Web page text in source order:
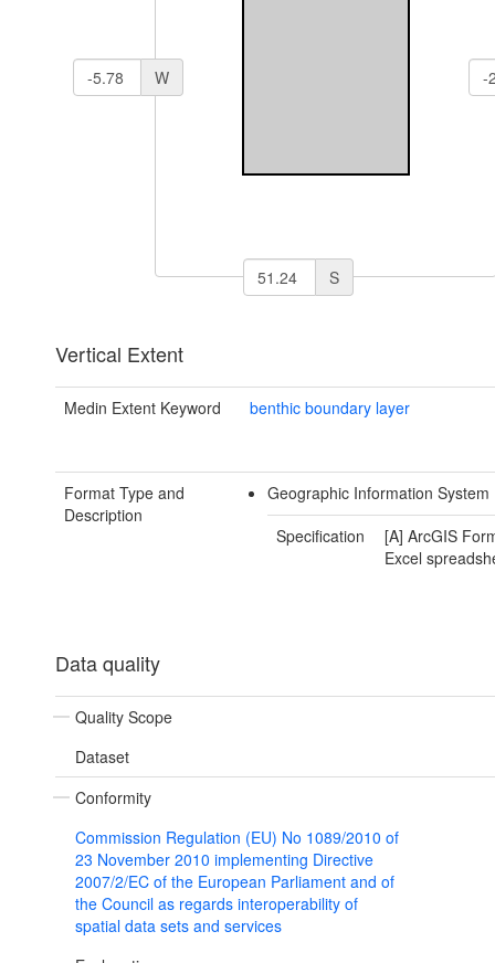
W
S
Vertical Extent
Medin Extent Keyword benthic boundary layer
Format Type and
Description
Geographic Information System
Specification
[A] ArcGIS
Excel
Data quality
Quality Scope
Dataset
Conformity
Commission Regulation (EU) No 1089/2010 of
23 November 2010 implementing Directive
2007/2/EC of the European Parliament and of
the Council as regards interoperability of
spatial data sets and services